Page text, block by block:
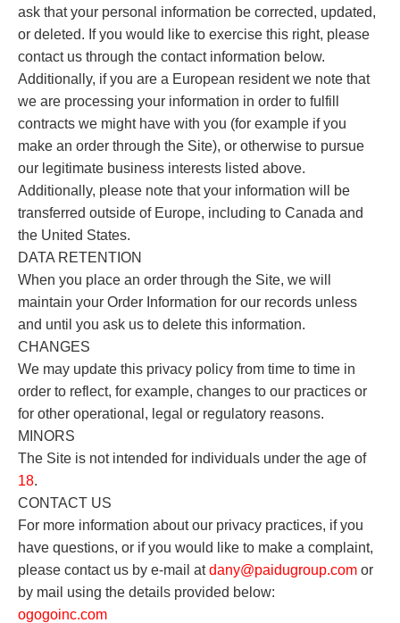
ask that your personal information be corrected, updated,
or deleted. If you would like to exercise this right, please
contact us through the contact information below.
Additionally, if you are a European resident we note that
we are processing your information in order to fulfill
contracts we might have with you (for example if you
make an order through the Site), or otherwise to pursue
our legitimate business interests listed above.
Additionally, please note that your information will be
transferred outside of Europe, including to Canada and
the United States.
DATA RETENTION
When you place an order through the Site, we will
maintain your Order Information for our records unless
and until you ask us to delete this information.
CHANGES
We may update this privacy policy from time to time in
order to reflect, for example, changes to our practices or
for other operational, legal or regulatory reasons.
MINORS
The Site is not intended for individuals under the age of
18.
CONTACT US
For more information about our privacy practices, if you
have questions, or if you would like to make a complaint,
please contact us by e-mail atdany@paidugroup.com or
by mail using the details provided below:
ogogoinc.com